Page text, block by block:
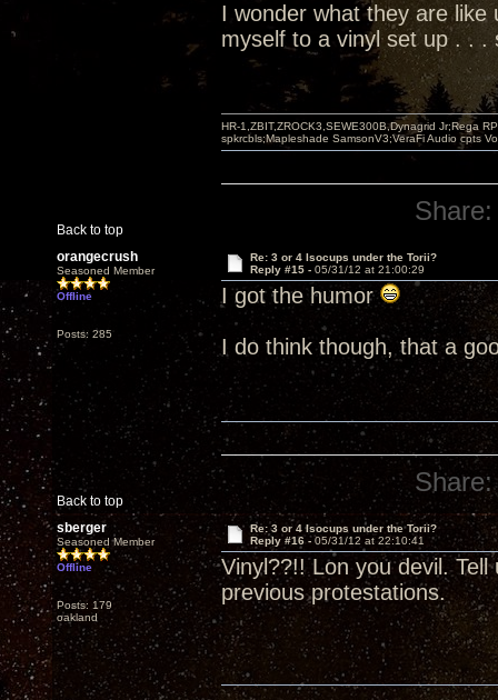
I wonder what they are
myself to a vinyl set up . . .
Back to top
HR-1,ZBIT,ZROCK3,SEWE300B,Dynagrid Jr;Rega
spkrcbls;Mapleshade SamsonV3;VeraFi Audio cpts
Share:
orangecrush
Seasoned Member
Offline
Posts: 285
Re: 3 or 4 Isocups under the Torii?
Reply #15 - 05/31/12 at 21:00:29
I got the humor
I do think though, that a
Back to top
Share:
sberger
Seasoned Member
Offline
Posts: 179
oakland
Re: 3 or 4 Isocups under the Torii?
Reply #16 -05/31/12 at 22:10:41
Vinyl??!! Lon you devil.
previous protestations.